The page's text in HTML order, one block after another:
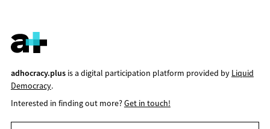
adhocracy.plusis a digital participation platform provided by Liquid
Democracy.
Interested in finding out more?Get in touch!